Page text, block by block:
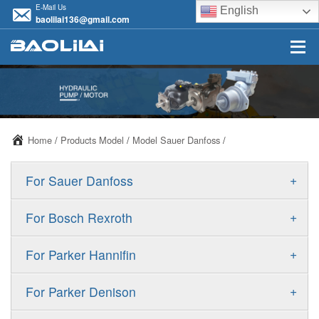
E-Mail Us
baolilai136@gmail.com
English
Home / Products Model / Model Sauer Danfoss /
+
For Sauer Danfoss
ERR/ERL
FRR/FRL
+
For Bosch Rexroth
A10VSO
A11VO
+
For Parker Hannifin
F11
+
For Parker Denison